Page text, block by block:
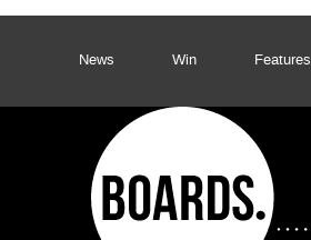
News Win Features